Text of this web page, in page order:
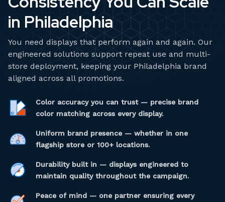
in Philadelphia
You need displays that perform again and again. Our
engineered solutions support repeat use and multi-
store deployment, keeping your Philadelphia brand
aligned across all promotions.
Color accuracy you can trust — precise brand
color matching across every display.
Uniform brand presence — whether in one
flagship store or 100+ locations.
Durability built in — displays engineered to
maintain quality throughout the campaign.
Peace of mind — one partner ensuring every